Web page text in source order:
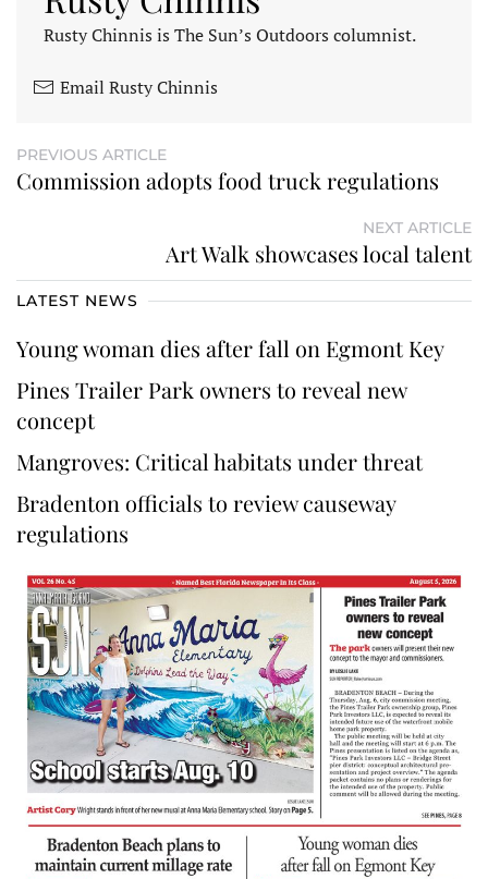
Rusty Chinnis is The Sun’s Outdoors columnist.
Email Rusty Chinnis
PREVIOUS ARTICLE
Commission adopts food truck regulations
NEXT ARTICLE
Art Walk showcases local talent
LATEST NEWS
Young woman dies after fall on Egmont Key
Pines Trailer Park owners to reveal new
concept
Mangroves: Critical habitats under threat
Bradenton officials to review causeway
regulations